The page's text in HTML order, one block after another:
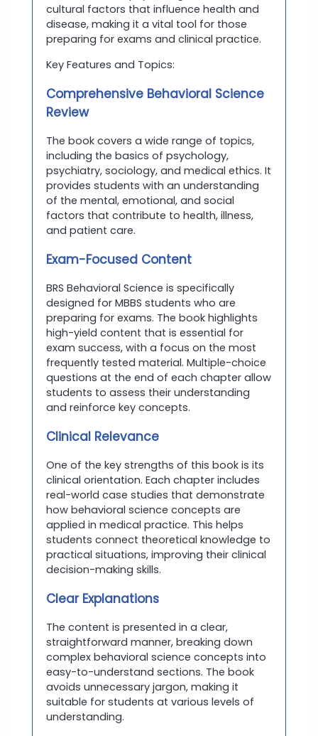
cultural factors that influence health and
disease, making it a vital tool for those
preparing for exams and clinical practice.
Key Features and Topics:
Comprehensive Behavioral Science
Review
The book covers a wide range of topics,
including the basics of psychology,
psychiatry, sociology, and medical ethics. It
provides students with an understanding
of the mental, emotional, and social
factors that contribute to health, illness,
and patient care.
Exam-Focused Content
BRS Behavioral Science is specifically
designed for MBBS students who are
preparing for exams. The book highlights
high-yield content that is essential for
exam success, with a focus on the most
frequently tested material. Multiple-choice
questions at the end of each chapter allow
students to assess their understanding
and reinforce key concepts.
Clinical Relevance
One of the key strengths of this book is its
clinical orientation. Each chapter includes
real-world case studies that demonstrate
how behavioral science concepts are
applied in medical practice. This helps
students connect theoretical knowledge to
practical situations, improving their clinical
decision-making skills.
Clear Explanations
The content is presented in a clear,
straightforward manner, breaking down
complex behavioral science concepts into
easy-to-understand sections. The book
avoids unnecessary jargon, making it
suitable for students at various levels of
understanding.